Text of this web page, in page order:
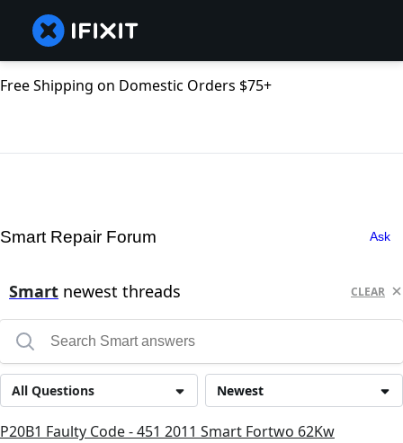
Free Shipping on Domestic Orders $75+
Smart Repair Forum Ask
Smart newest threads CLEAR
Newest
All Questions
P20B1 Faulty Code - 451 2011 Smart Fortwo 62Kw